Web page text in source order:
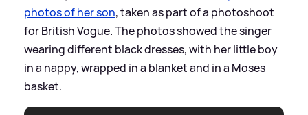
photos of her son, taken as part of a photoshoot
for British Vogue. The photos showed the singer
wearing different black dresses, with her little boy
in a nappy, wrapped in a blanket and in a Moses
basket.